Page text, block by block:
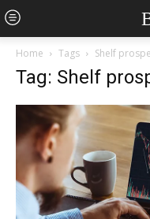
Home Tags Shelf
Tag: Shelf